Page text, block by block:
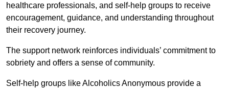
healthcare professionals, and self-help groups to receive
encouragement, guidance, and understanding throughout
their recovery journey.
The support network reinforces individuals’ commitment to
sobriety and offers a sense of community.
Self-help groups like Alcoholics Anonymous provide a